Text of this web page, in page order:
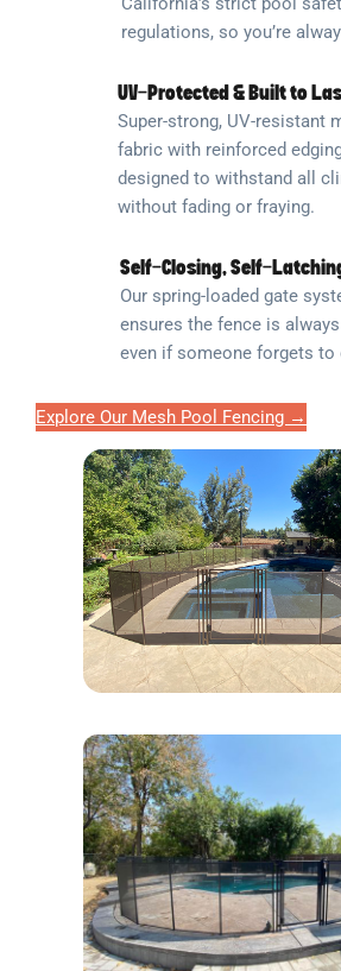
regulations, so you’re
UV-Protected & Built to
Super-strong, UV-resistant
fabric with reinforced
designed to withstand all
without fading or fraying.
Self-Closing, Self-
Our spring-loaded gate
ensures the fence is
even if someone forgets to
Explore Our Mesh Pool Fencing →